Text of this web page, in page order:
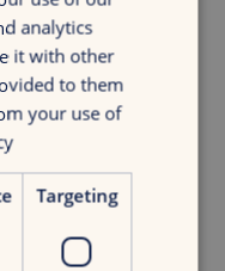
analytics
it with other
to them
your use of
Targeting